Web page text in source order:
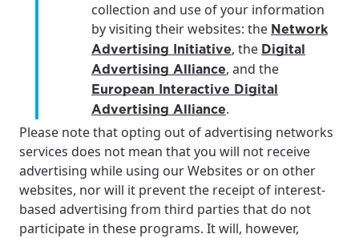
collection and use of your information
by visiting their websites: the Network
Advertising Initiative, the Digital
Advertising Alliance, and the
European Interactive Digital
Advertising Alliance.
Please note that opting out of advertising networks
services does not mean that you will not receive
advertising while using our Websites or on other
websites, nor will it prevent the receipt of interest-
based advertising from third parties that do not
participate in these programs. It will, however,